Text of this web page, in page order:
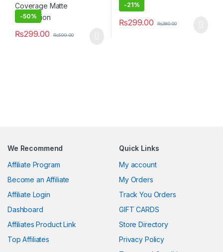
-50%
₨299.00 ₨599.00
-21%
₨299.00 ₨380.00
We Recommend
Affiliate Program
Become an Affiliate
Affiliate Login
Dashboard
Affiliates Product Link
Top Affiliates
Quick Links
My account
My Orders
Track You Orders
GIFT CARDS
Store Directory
Privacy Policy